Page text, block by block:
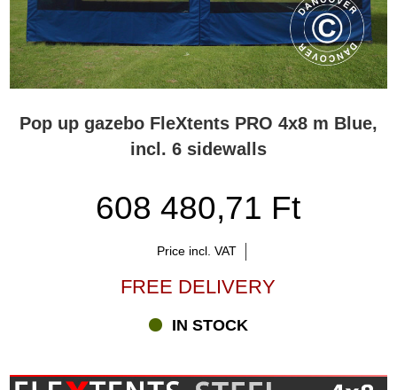
Pop up gazebo FleXtents PRO 4x8 m Blue,
incl. 6 sidewalls
608 480,71 Ft
Price incl. VAT
FREE DELIVERY
IN STOCK